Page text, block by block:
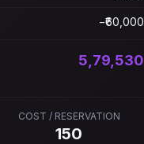
−₹60,000
5,79,530
COST / RESERVATION
150